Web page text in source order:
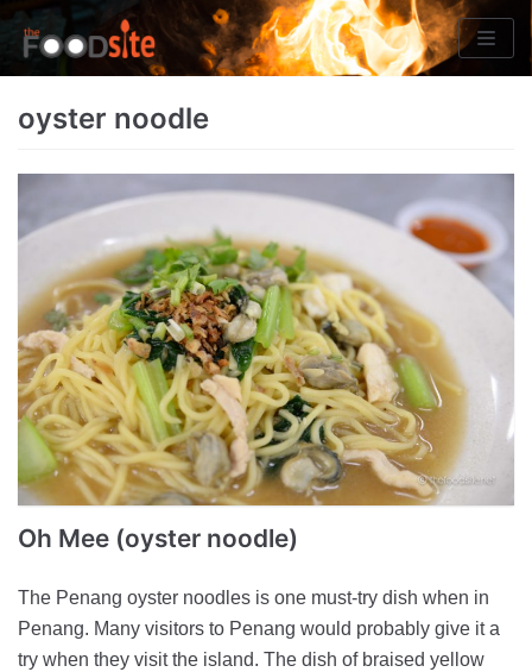
Skip
to
oyster noodle
Oh Mee (oyster noodle)
The Penang oyster noodles is one must-try dish when in
Penang. Many visitors to Penang would probably give it a
try when they visit the island. The dish of braised yellow